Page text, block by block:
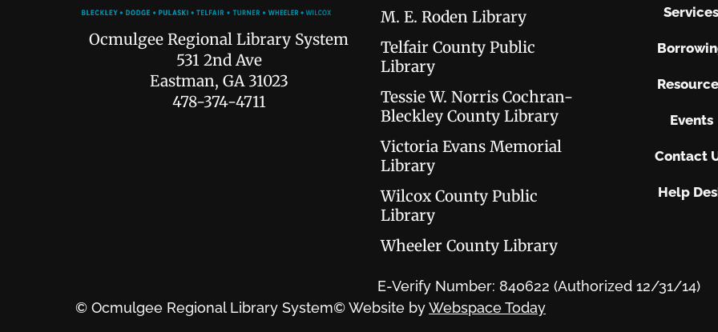
Ocmulgee Regional Library System
531 2nd Ave
Eastman, GA 31023
478-374-4711
M. E. Roden Library
Telfair County Public
Library
Tessie W. Norris Cochran-
Bleckley County Library
Victoria Evans Memorial
Library
Wilcox County Public
Library
Wheeler County Library
Services
Events
Contact
Help
E-Verify Number: 840622 (Authorized 12/31/14)
© Ocmulgee Regional Library System© Website byWebspace Today